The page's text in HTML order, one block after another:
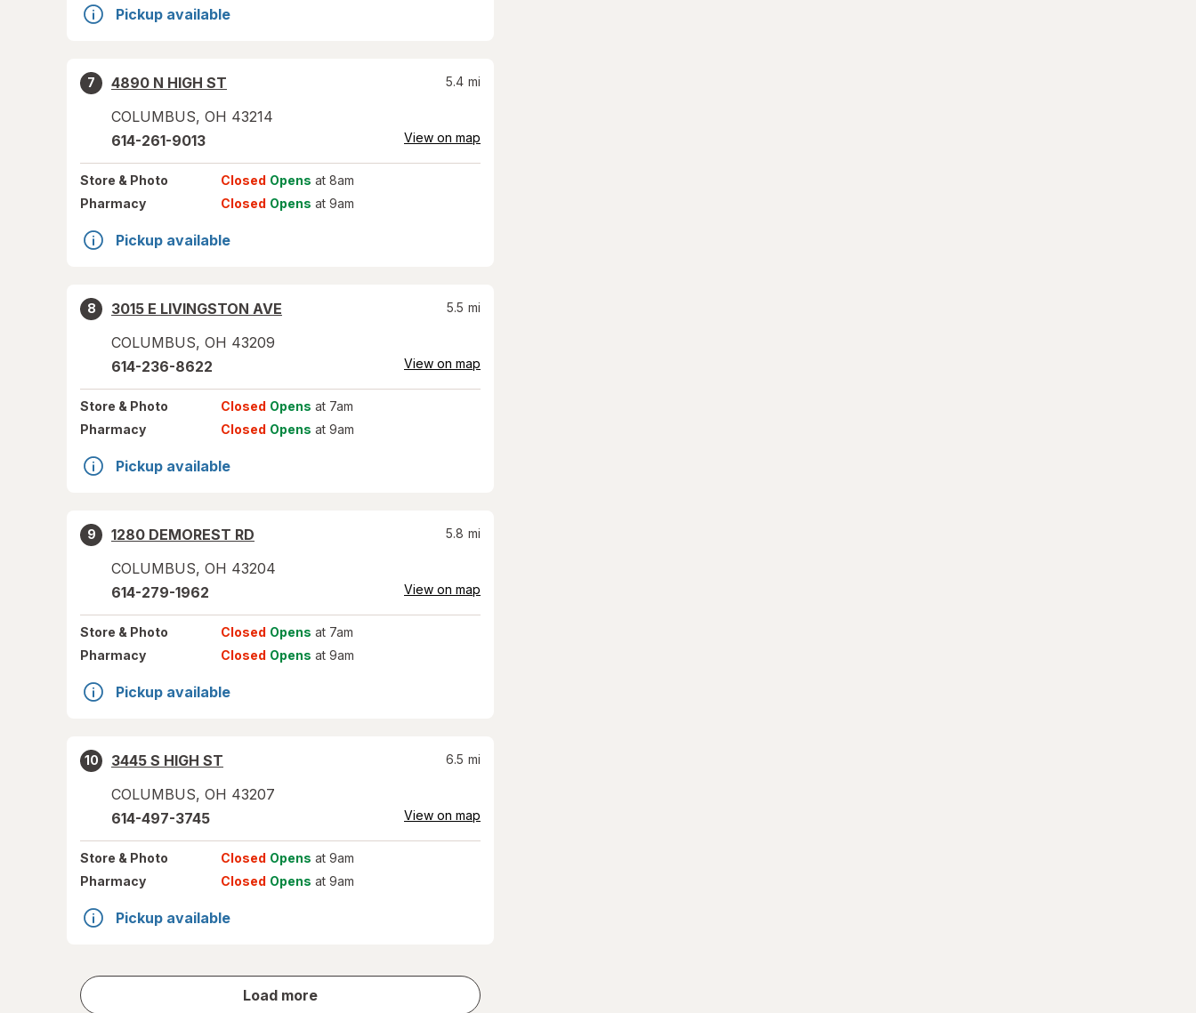
Pickup available
7
4890 N HIGH ST
COLUMBUS, OH 43214
5.4 mi
614-261-9013 View on map
Store & Photo Closed Opens at 8am
Pharmacy
Closed Opens at 9am
Pickup available
8
3015 E LIVINGSTON AVE
COLUMBUS, OH 43209
5.5 mi
614-236-8622 View on map
Store & Photo Closed Opens at 7am
Pharmacy
Closed Opens at 9am
Pickup available
9
1280 DEMOREST RD
COLUMBUS, OH 43204
5.8 mi
614-279-1962 View on map
Store & Photo Closed Opens at 7am
Pharmacy
Closed Opens at 9am
Pickup available
10
3445 S HIGH ST
COLUMBUS, OH 43207
6.5 mi
614-497-3745 View on map
Store & Photo Closed Opens at 9am
Pharmacy
Closed Opens at 9am
Pickup available
Load more
store
results